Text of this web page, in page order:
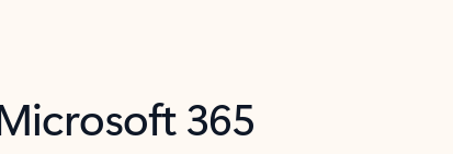
365